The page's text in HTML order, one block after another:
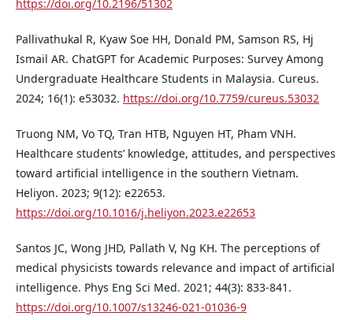
https://doi.org/10.2196/51302
Pallivathukal R, Kyaw Soe HH, Donald PM, Samson RS, Hj
Ismail AR. ChatGPT for Academic Purposes: Survey Among
Undergraduate Healthcare Students in Malaysia. Cureus.
2024; 16(1): e53032. https://doi.org/10.7759/cureus.53032
Truong NM, Vo TQ, Tran HTB, Nguyen HT, Pham VNH.
Healthcare students’ knowledge, attitudes, and perspectives
toward artificial intelligence in the southern Vietnam.
Heliyon. 2023; 9(12): e22653.
https://doi.org/10.1016/j.heliyon.2023.e22653
Santos JC, Wong JHD, Pallath V, Ng KH. The perceptions of
medical physicists towards relevance and impact of artificial
intelligence. Phys Eng Sci Med. 2021; 44(3): 833-841.
https://doi.org/10.1007/s13246-021-01036-9